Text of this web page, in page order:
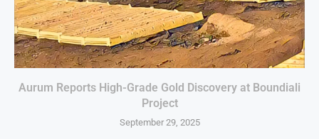
Aurum Reports High-Grade Gold Discovery at Boundiali
Project
September 29, 2025